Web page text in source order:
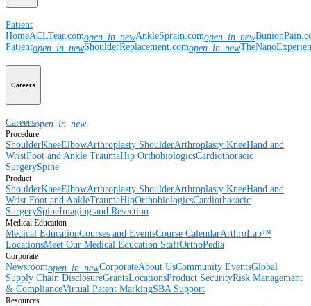
Patient
HomeACLTear.comopen_in_newAnkleSprain.comopen_in_new
Patientopen_in_newShoulderReplacement.comopen_in_new
Careers
Careersopen_in_new
Procedure
ShoulderKneeElbowArthroplasty ShoulderArthroplasty KneeHand and
WristFoot and Ankle TraumaHip OrthobiologicsCardiothoracic
SurgerySpine
Product
ShoulderKneeElbowArthroplasty ShoulderArthroplasty KneeHand and
Wrist Foot and AnkleTraumaHipOrthobiologicsCardiothoracic
SurgerySpineImaging and Resection
Medical Education
Medical EducationCourses and EventsCourse CalendarArthroLab™
LocationsMeet Our Medical Education StaffOrthoPedia
Corporate
Newsroomopen_in_newCorporateAbout UsCommunity EventsGlobal
Supply Chain DisclosureGrantsLocationsProduct SecurityRisk Management
& ComplianceVirtual Patent MarkingSBA Support
Resources